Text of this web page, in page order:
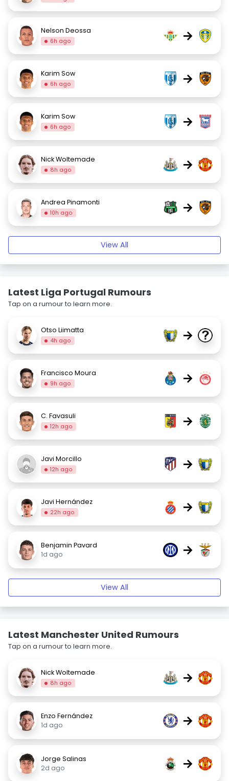
Nelson Deossa
6h ago →
Karim Sow
6h ago →
Karim Sow
6h ago →
Nick Woltemade
8h ago →
Andrea Pinamonti
10h ago →
View All
Latest Liga Portugal Rumours
Tap on a rumour to learn more.
Otso Liimatta
4h ago →
Francisco Moura
9h ago →
C. Favasuli
12h ago →
Javi Morcillo
12h ago →
Javi Hernández
22h ago →
Benjamin Pavard
1d ago
→
View All
Latest Manchester United Rumours
Tap on a rumour to learn more.
Nick Woltemade
8h ago →
Enzo Fernández
1d ago
→
Jorge Salinas
2d ago
→